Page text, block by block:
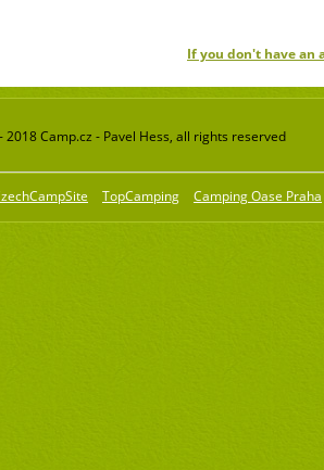
If you don't have an
Camp.cz - Pavel Hess, all rights reserved
TopCamping Camping Oase Praha